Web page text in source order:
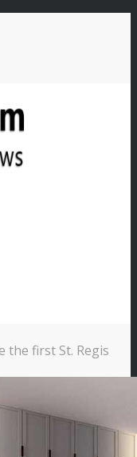
the first St. Regis